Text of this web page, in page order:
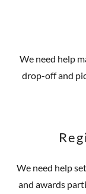
We need help
drop-off and
We need help
and awards